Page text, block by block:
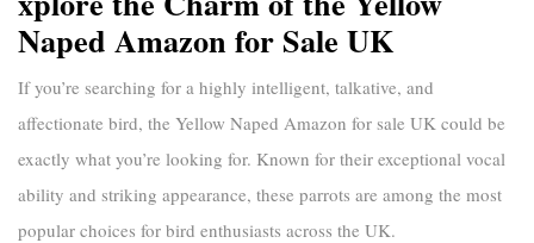
Naped Amazon for Sale UK
If you’re searching for a highly intelligent, talkative, and
affectionate bird, the Yellow Naped Amazon for sale UK could be
exactly what you’re looking for. Known for their exceptional vocal
ability and striking appearance, these parrots are among the most
popular choices for bird enthusiasts across the UK.